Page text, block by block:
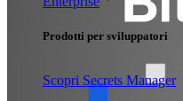
Prodotti per sviluppatori
Scopri Secrets Manager